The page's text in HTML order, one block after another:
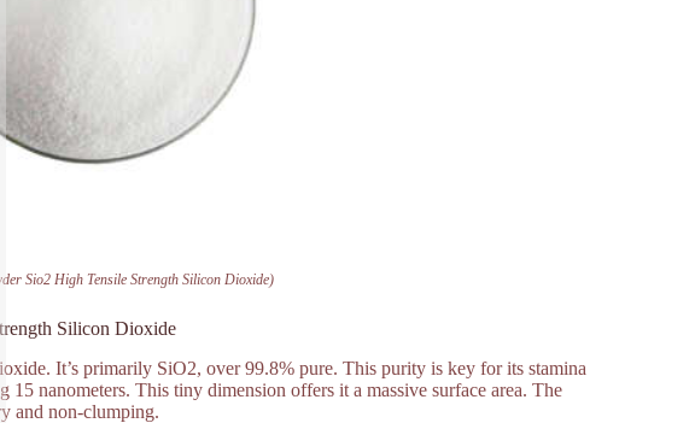
Sio2 High Tensile Strength Silicon Dioxide)
Silicon Dioxide
It’s primarily SiO2, over 99.8% pure. This purity is key for its stamina
nanometers. This tiny dimension offers it a massive surface area. The
and non-clumping.